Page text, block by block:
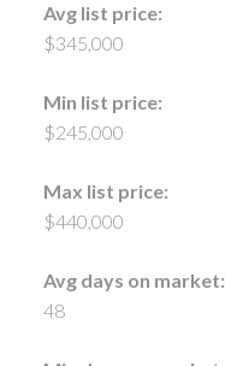
Avg list price:
$345,000
Min list price:
$245,000
Max list price:
$440,000
Avg days on market:
48